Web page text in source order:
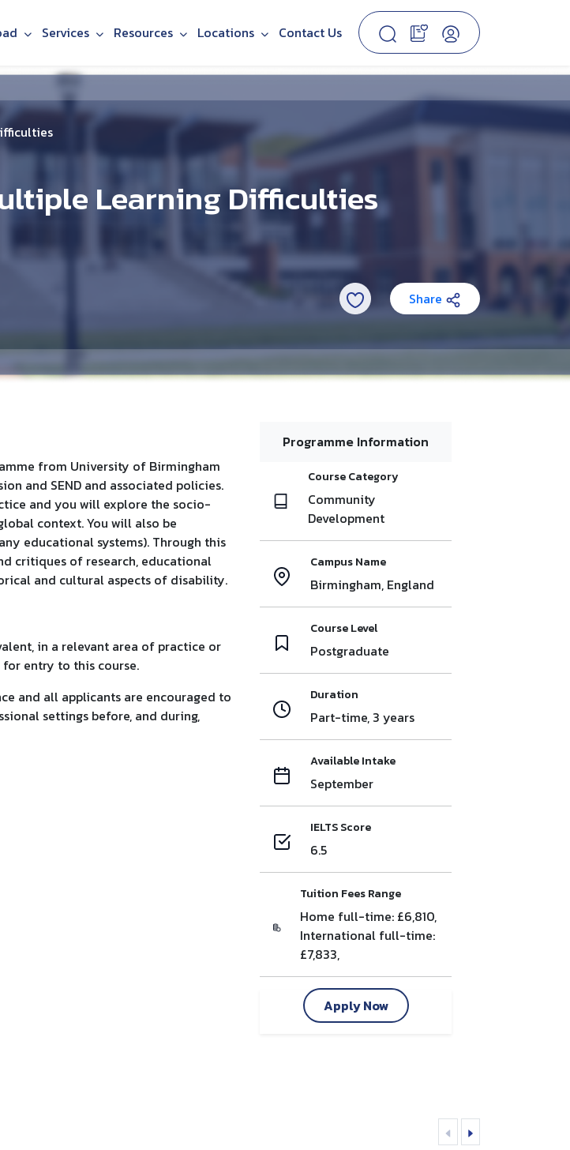
Services Resources Locations Contact Us
Learning Difficulties
Share
from University of Birmingham
and SEND and associated policies.
and you will explore the socio-
context. You will also be
educational systems). Through this
critiques of research, educational
and cultural aspects of disability.
in a relevant area of practice or
entry to this course.
and all applicants are encouraged to
settings before, and during,
Programme Information
Course Category
Community
Development
Campus Name
Birmingham, England
Course Level
Postgraduate
Duration
Part-time, 3 years
Available Intake
September
IELTS Score
6.5
Tuition Fees Range
Home full-time: £6,810,
International full-time:
£7,833,
Apply Now